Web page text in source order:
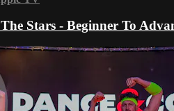
Stars - Beginner To